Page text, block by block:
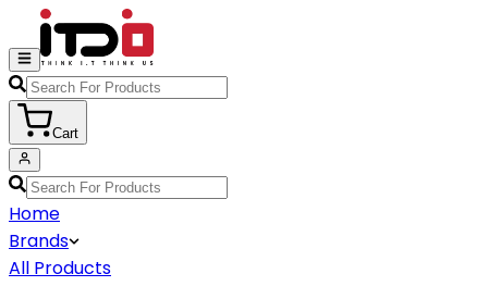
Cart
Home
Brands
All Products